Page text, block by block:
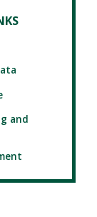
and